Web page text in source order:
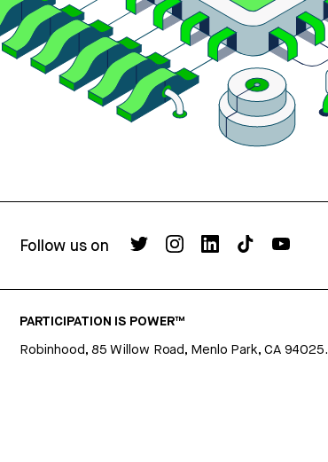
Follow us on
PARTICIPATION IS POWER™
Robinhood, 85 Willow Road, Menlo Park, CA 94025.